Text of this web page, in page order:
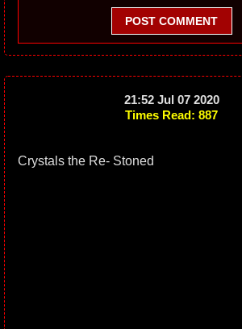
POST COMMENT
21:52 Jul 07 2020
Times Read: 887
Crystals the Re- Stoned